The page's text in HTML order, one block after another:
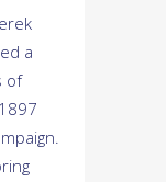
a
of